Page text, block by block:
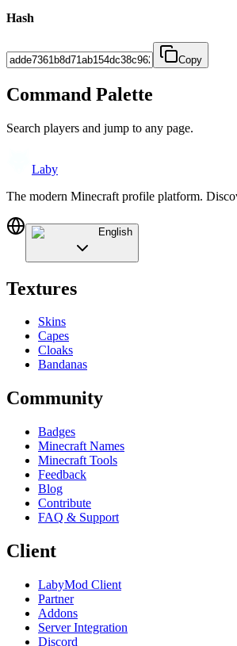
Hash
Copy
Command Palette
Search players and jump to any page.
Laby
The modern Minecraft profile platform.
English
Textures
Skins
Capes
Cloaks
Bandanas
Community
Badges
Minecraft Names
Minecraft Tools
Feedback
Blog
Contribute
FAQ & Support
Client
LabyMod Client
Partner
Addons
Server Integration
Discord